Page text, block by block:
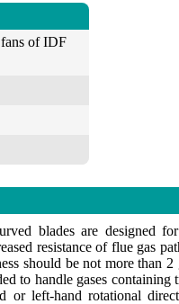
of IDF
blades are designed
resistance of flue gas
should be not more than
to handle gases
or left-hand rotational